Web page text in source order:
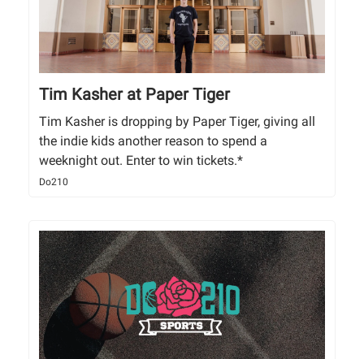
Tim Kasher at Paper Tiger
Tim Kasher is dropping by Paper Tiger, giving all
the indie kids another reason to spend a
weeknight out. Enter to win tickets.*
Do210